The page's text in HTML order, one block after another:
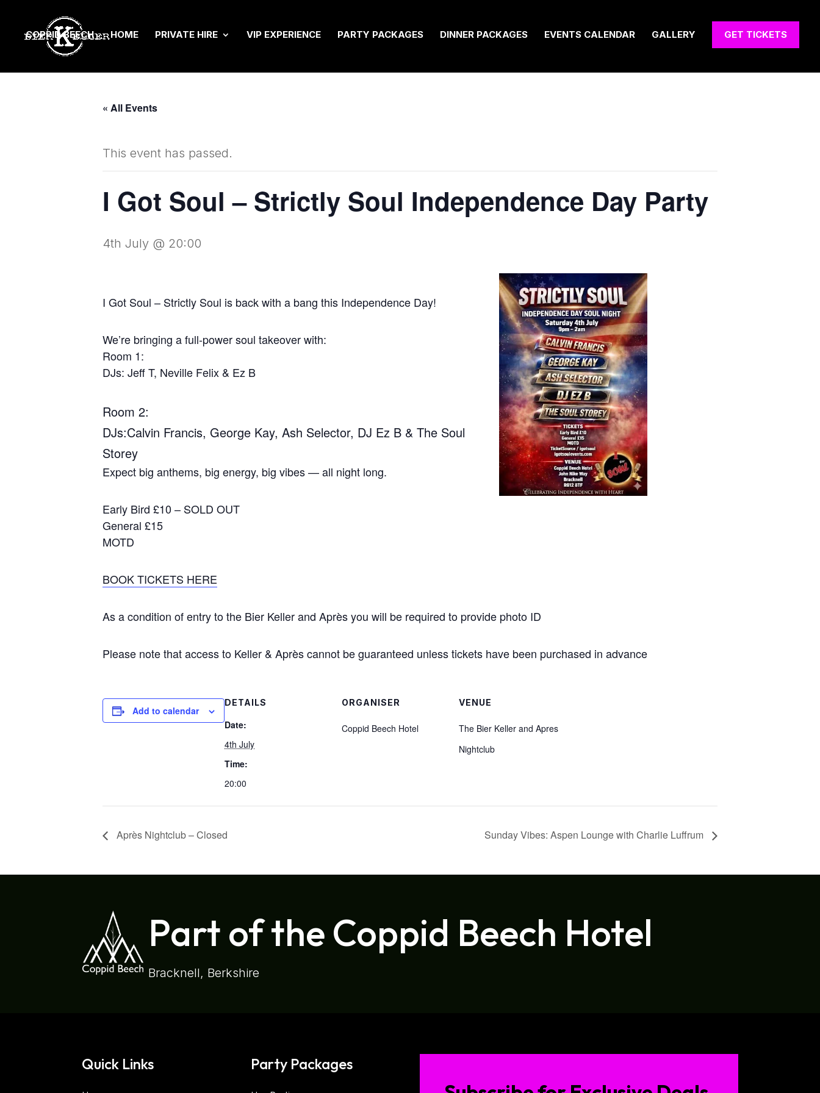
COPPID BEECH HOME PRIVATE HIRE VIP EXPERIENCE PARTY PACKAGES DINNER PACKAGES EVENTS CALENDAR GALLERY GET TICKETS
« All Events
This event has passed.
I Got Soul – Strictly Soul Independence Day Party
4th July @ 20:00
I Got Soul – Strictly Soul is back with a bang this Independence Day!
We’re bringing a full‑power soul takeover with:
Room 1:
DJs: Jeff T, Neville Felix & Ez B
Room 2:
DJs:Calvin Francis, George Kay, Ash Selector, DJ Ez B & The Soul
Storey
Expect big anthems, big energy, big vibes — all night long.
Early Bird £10 – SOLD OUT
General £15
MOTD
BOOK TICKETS HERE
As a condition of entry to the Bier Keller and Après you will be required to provide photo ID
Please note that access to Keller & Après cannot be guaranteed unless tickets have been purchased in advance
Add to calendar
DETAILS
Date:
4th July
Time:
20:00
ORGANISER
Coppid Beech Hotel
VENUE
The Bier Keller and Apres
Nightclub
Après Nightclub – Closed Sunday Vibes: Aspen Lounge with Charlie Luffrum
Part of the Coppid Beech Hotel
Bracknell, Berkshire
Quick Links Party Packages